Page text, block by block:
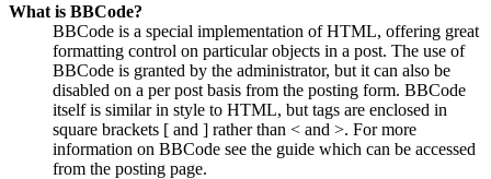
What is BBCode?
BBCode is a special implementation of HTML, offering great
formatting control on particular objects in a post. The use of
BBCode is granted by the administrator, but it can also be
disabled on a per post basis from the posting form. BBCode
itself is similar in style to HTML, but tags are enclosed in
square brackets [ and ] rather than < and >. For more
information on BBCode see the guide which can be accessed
from the posting page.